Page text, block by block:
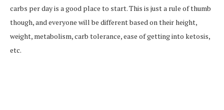
carbs per day is a good place to start. This is just a rule of thumb
though, and everyone will be different based on their height,
weight, metabolism, carb tolerance, ease of getting into ketosis,
etc.